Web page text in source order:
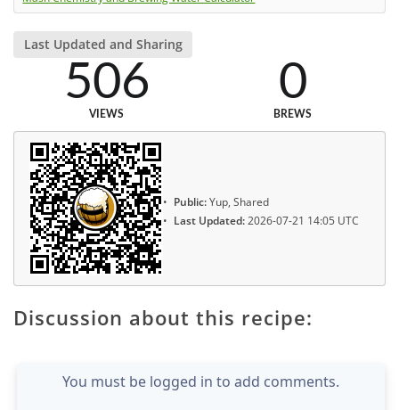
Last Updated and Sharing
506
VIEWS
0
BREWS
Public:Yup, Shared
Last Updated:2026-07-21 14:05 UTC
Discussion about this recipe:
You must be logged in to add comments.